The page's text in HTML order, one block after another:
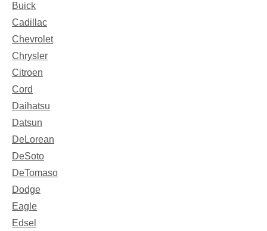
Buick
Cadillac
Chevrolet
Chrysler
Citroen
Cord
Daihatsu
Datsun
DeLorean
DeSoto
DeTomaso
Dodge
Eagle
Edsel